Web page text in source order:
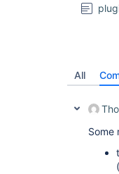
	at com.thoughtworks.xstream.XStream.unmarshal(XStream.java:1189)
	at hudson.util.XStream2.unmarshal(XStream2.java:161)
Sep 07,
Sep 07,
All
Some